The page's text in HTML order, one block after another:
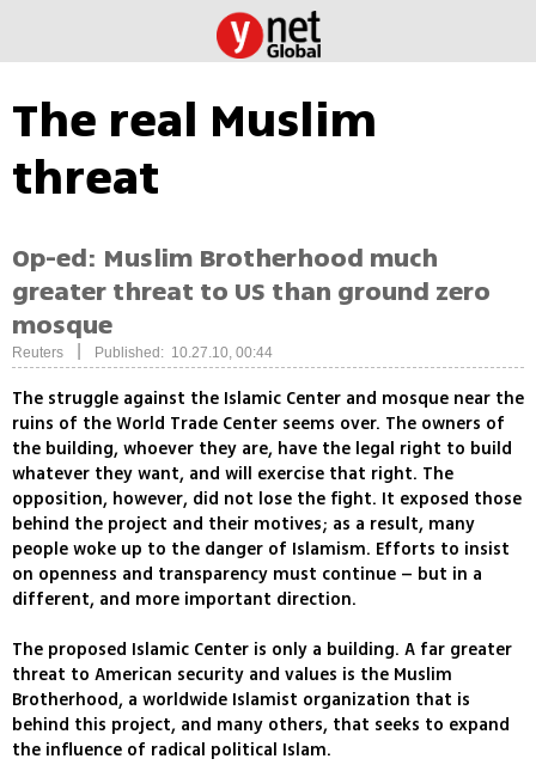
The real Muslim
threat
Op-ed: Muslim Brotherhood much
greater threat to US than ground zero
mosque
Reuters Published: 10.27.10, 00:44
The struggle against the Islamic Center and mosque near the
ruins of the World Trade Center seems over. The owners of
the building, whoever they are, have the legal right to build
whatever they want, and will exercise that right. The
opposition, however, did not lose the fight. It exposed those
behind the project and their motives; as a result, many
people woke up to the danger of Islamism. Efforts to insist
on openness and transparency must continue – but in a
different, and more important direction.
The proposed Islamic Center is only a building. A far greater
threat to American security and values is the Muslim
Brotherhood, a worldwide Islamist organization that is
behind this project, and many others, that seeks to expand
the influence of radical political Islam.